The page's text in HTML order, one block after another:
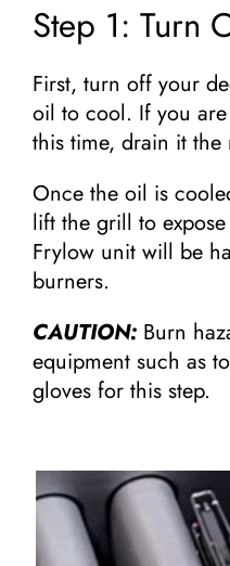
Step 1: Turn
First, turn off your
oil to cool. If you
this time, drain it the
Once the oil is
lift the grill to
Frylow unit will be
burners.
CAUTION:Burn
equipment such as
gloves for this step.